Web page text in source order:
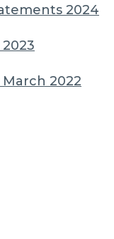
2024
2022